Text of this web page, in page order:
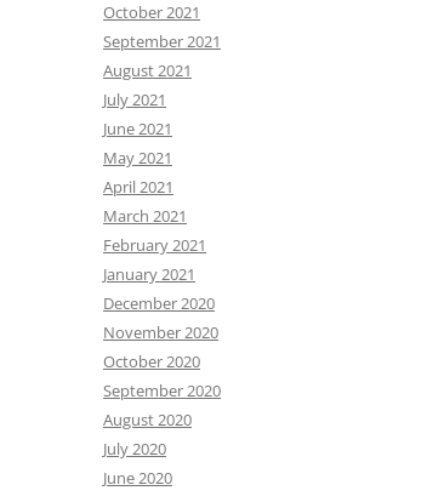
October 2021
September 2021
August 2021
July 2021
June 2021
May 2021
April 2021
March 2021
February 2021
January 2021
December 2020
November 2020
October 2020
September 2020
August 2020
July 2020
June 2020